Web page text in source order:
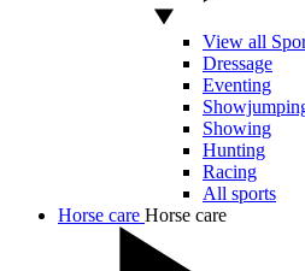
View all
Dressage
Eventing
Showing
Hunting
Racing
All sports
Horse care Horse care